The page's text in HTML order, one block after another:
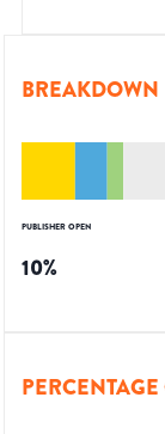
BREAKDOWN
PUBLISHER OPEN
10%